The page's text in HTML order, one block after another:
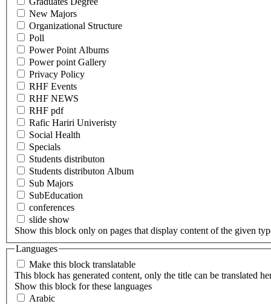
New Majors
Organizational Structure
Poll
Power Point Albums
Power point Gallery
Privacy Policy
RHF Events
RHF NEWS
RHF pdf
Rafic Hariri Univeristy
Social Health
Specials
Students distributon
Students distributon Album
Sub Majors
SubEducation
conferences
slide show
Show this block only on pages that display content of the given
Languages
Make this block translatable
This block has generated content, only the title can be translated
Show this block for these languages
Arabic